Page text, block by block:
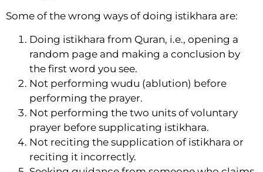
Some of the wrong ways of doing istikhara are:
Doing istikhara from Quran, i.e., opening a
random page and making a conclusion by
the first word you see.
Not performing wudu (ablution) before
performing the prayer.
Not performing the two units of voluntary
prayer before supplicating istikhara.
Not reciting the supplication of istikhara or
reciting it incorrectly.